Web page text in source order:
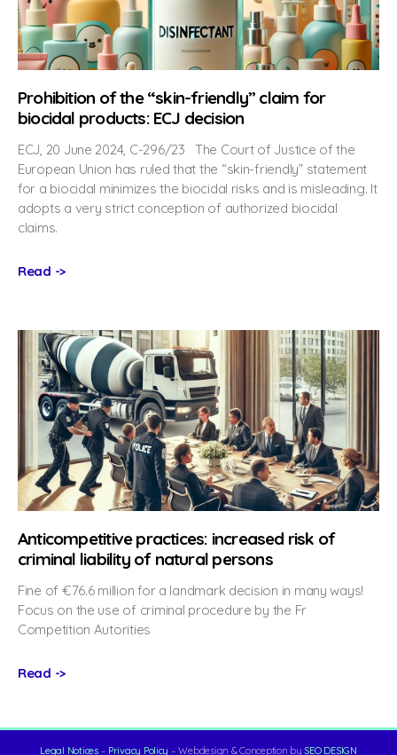
Prohibition of the “skin-friendly” claim for
biocidal products: ECJ decision
ECJ, 20 June 2024, C-296/23 The Court of Justice of the
European Union has ruled that the “skin-friendly” statement
for a biocidal minimizes the biocidal risks and is misleading. It
adopts a very strict conception of authorized biocidal
claims.
Read ->
Anticompetitive practices: increased risk of
criminal liability of natural persons
Fine of €76.6 million for a landmark decision in many ways!
Focus on the use of criminal procedure by the Fr
Competition Autorities
Read ->
Legal Notices– Privacy Policy – Webdesign & Conception bySEO DESIGN